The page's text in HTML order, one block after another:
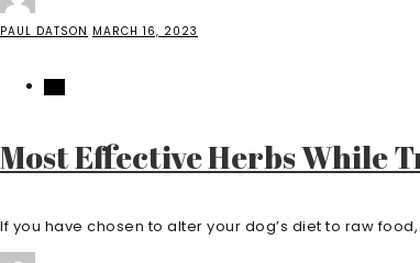
PAUL DATSON MARCH 16, 2023
Most Effective Herbs While
If you have chosen to alter your dog’s diet to raw food,